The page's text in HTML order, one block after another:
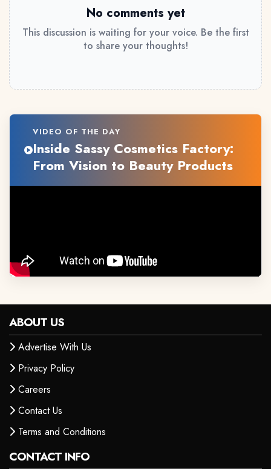
No comments yet
This discussion is waiting for your voice. Be the first
to share your thoughts!
VIDEO OF THE DAY
Inside Sassy Cosmetics Factory:
From Vision to Beauty Products
ABOUT US
Advertise With Us
Privacy Policy
Careers
Contact Us
Terms and Conditions
CONTACT INFO